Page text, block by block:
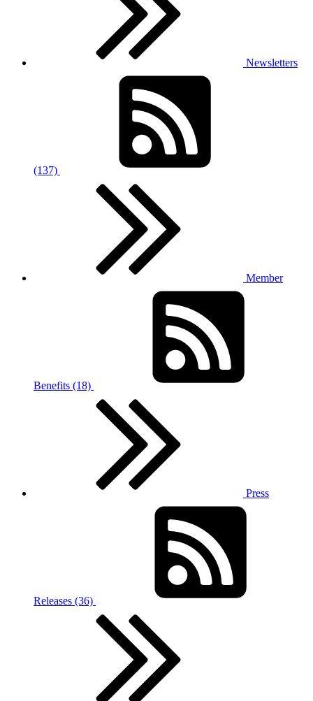
Newsletters
(137)
Member
Benefits (18)
Press
Releases (36)